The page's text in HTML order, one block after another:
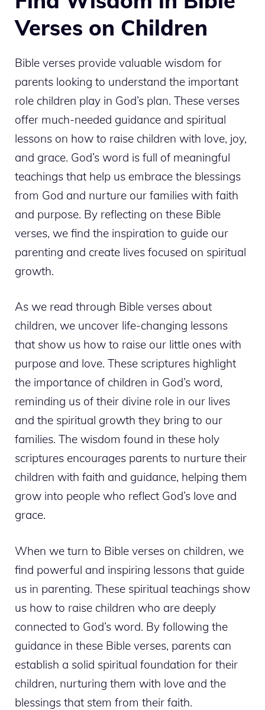
Verses on Children
Bible verses provide valuable wisdom for
parents looking to understand the important
role children play in God’s plan. These verses
offer much-needed guidance and spiritual
lessons on how to raise children with love, joy,
and grace. God’s word is full of meaningful
teachings that help us embrace the blessings
from God and nurture our families with faith
and purpose. By reflecting on these Bible
verses, we find the inspiration to guide our
parenting and create lives focused on spiritual
growth.
As we read through Bible verses about
children, we uncover life-changing lessons
that show us how to raise our little ones with
purpose and love. These scriptures highlight
the importance of children in God’s word,
reminding us of their divine role in our lives
and the spiritual growth they bring to our
families. The wisdom found in these holy
scriptures encourages parents to nurture their
children with faith and guidance, helping them
grow into people who reflect God’s love and
grace.
When we turn to Bible verses on children, we
find powerful and inspiring lessons that guide
us in parenting. These spiritual teachings show
us how to raise children who are deeply
connected to God’s word. By following the
guidance in these Bible verses, parents can
establish a solid spiritual foundation for their
children, nurturing them with love and the
blessings that stem from their faith.